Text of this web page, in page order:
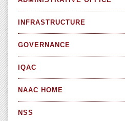
INFRASTRUCTURE
GOVERNANCE
IQAC
NAAC HOME
NSS